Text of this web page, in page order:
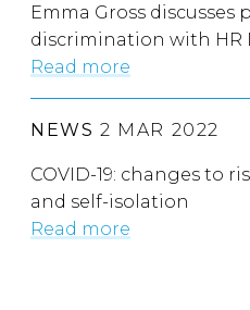
Emma Gross
discrimination with HR
Read more
NEWS 2 MAR 2022
COVID-19: changes to
and self-isolation
Read more